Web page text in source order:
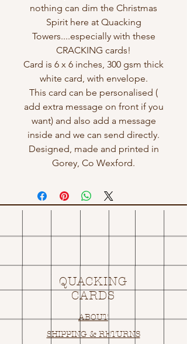
nothing can dim the Christmas
Spirit here at Quacking
Towers....especially with these
CRACKING cards!
Card is 6 x 6 inches, 300 gsm thick
white card, with envelope.
This card can be personalised (
add extra message on front if you
want) and also add a message
inside and we can send directly.
Designed, made and printed in
Gorey, Co Wexford.
QUACKING
CARDS
ABOUT
SHIPPING & RETURNS